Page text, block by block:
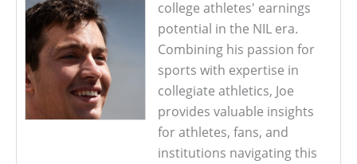
college athletes' earnings
potential in the NIL era.
Combining his passion for
sports with expertise in
collegiate athletics, Joe
provides valuable insights
for athletes, fans, and
institutions navigating this